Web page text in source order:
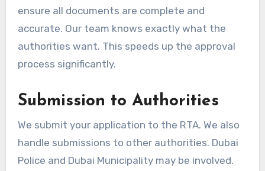
ensure all documents are complete and
accurate. Our team knows exactly what the
authorities want. This speeds up the approval
process significantly.
Submission to Authorities
We submit your application to the RTA. We also
handle submissions to other authorities. Dubai
Police and Dubai Municipality may be involved.